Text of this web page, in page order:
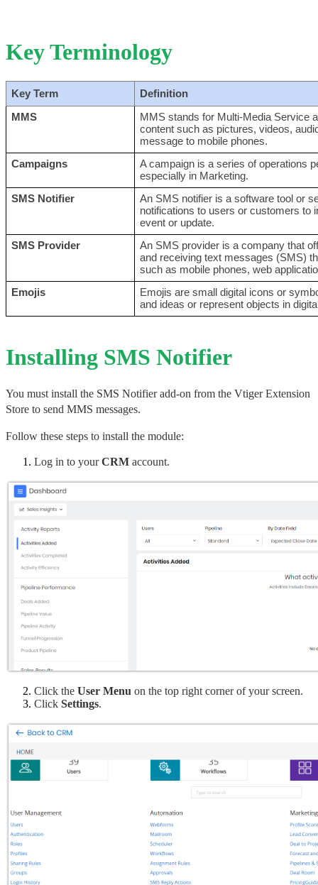
Key Terminology
Key Term Definition
MMS
MMS stands for Multi-Media Service
content such as pictures, videos,
message to mobile phones.
Campaigns
A campaign is a series of operations
especially in Marketing.
SMS Notifier
An SMS notifier is a software tool or
notifications to users or customers to
event or update.
SMS Provider
An SMS provider is a company that
and receiving text messages (SMS)
such as mobile phones, web
Emojis
Emojis are small digital icons or
and ideas or represent objects in
Installing SMS Notifier
You must install the SMS Notifier add-on from the Vtiger Extension
Store to send MMS messages.
Follow these steps to install the module:
Log in to your CRM account.
Click the User Menu on the top right corner of your screen.
Click Settings.